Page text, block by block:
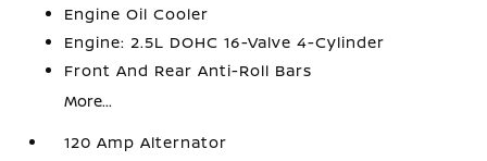
Engine Oil Cooler
Engine: 2.5L DOHC 16-Valve 4-Cylinder
Front And Rear Anti-Roll Bars
More...
120 Amp Alternator